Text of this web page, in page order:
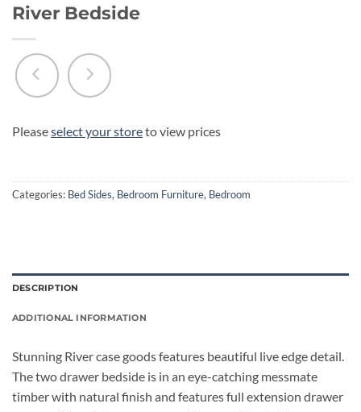
River Bedside
Pleaseselect your storeto view prices
Categories: Bed Sides, Bedroom Furniture, Bedroom
DESCRIPTION
ADDITIONAL INFORMATION
Stunning River case goods features beautiful live edge detail.
The two drawer bedside is in an eye-catching messmate
timber with natural finish and features full extension drawer